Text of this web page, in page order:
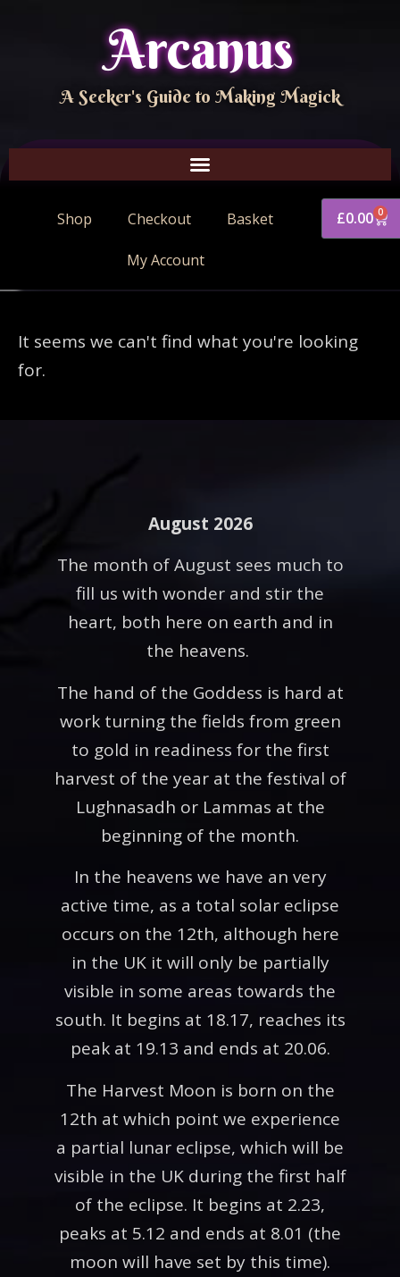
Arcanus
A Seeker's Guide to Making Magick
Shop Checkout Basket
My Account
£0.00 0
It seems we can't find what you're looking
for.
August 2026
The month of August sees much to
fill us with wonder and stir the
heart, both here on earth and in
the heavens.
The hand of the Goddess is hard at
work turning the fields from green
to gold in readiness for the first
harvest of the year at the festival of
Lughnasadh or Lammas at the
beginning of the month.
In the heavens we have an very
active time, as a total solar eclipse
occurs on the 12th, although here
in the UK it will only be partially
visible in some areas towards the
south. It begins at 18.17, reaches its
peak at 19.13 and ends at 20.06.
The Harvest Moon is born on the
12th at which point we experience
a partial lunar eclipse, which will be
visible in the UK during the first half
of the eclipse. It begins at 2.23,
peaks at 5.12 and ends at 8.01 (the
moon will have set by this time).